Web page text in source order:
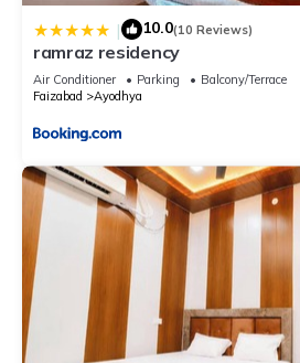
| 10.0(10 Reviews)
ramraz residency
Air Conditioner Parking
Balcony/Terrace
Faizabad
Ayodhya